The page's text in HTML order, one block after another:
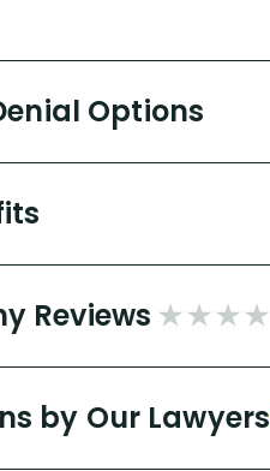
Options
Reviews
by Our Lawyers